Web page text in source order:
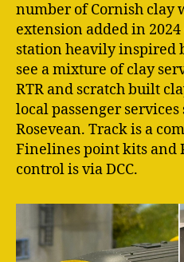
number of Cornish clay
extension added in
station heavily inspired
see a mixture of clay
RTR and scratch built
local passenger
Rosevean. Track is a
Finelines point kits and
control is via DCC.